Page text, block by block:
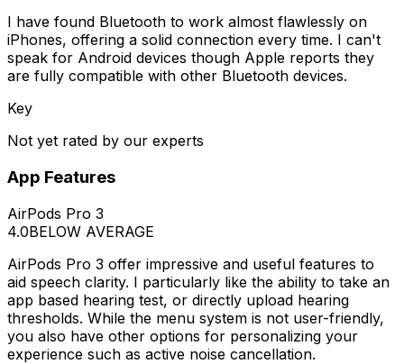
I have found Bluetooth to work almost flawlessly on
iPhones, offering a solid connection every time. I can't
speak for Android devices though Apple reports they
are fully compatible with other Bluetooth devices.
Key
Not yet rated by our experts
App Features
AirPods Pro 3
4.0BELOW AVERAGE
AirPods Pro 3 offer impressive and useful features to
aid speech clarity. I particularly like the ability to take an
app based hearing test, or directly upload hearing
thresholds. While the menu system is not user-friendly,
you also have other options for personalizing your
experience such as active noise cancellation.